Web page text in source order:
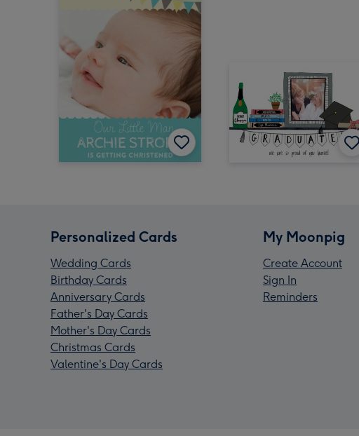
Personalized Cards
Wedding Cards
Birthday Cards
Anniversary Cards
Father's Day Cards
Mother's Day Cards
Christmas Cards
Valentine's Day Cards
My Moonpig
Create Account
Sign In
Reminders